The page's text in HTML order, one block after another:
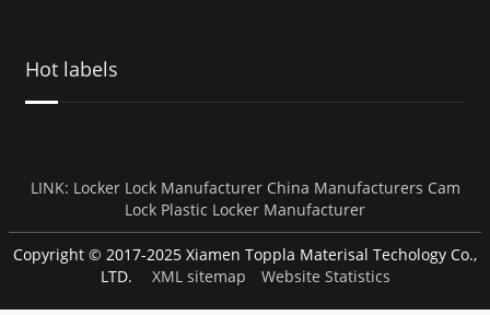
Hot labels
LINK: Locker Lock Manufacturer China Manufacturers Cam
Lock Plastic Locker Manufacturer
Copyright © 2017-2025 Xiamen Toppla Materisal Techology Co.,
LTD.
XML sitemap Website Statistics